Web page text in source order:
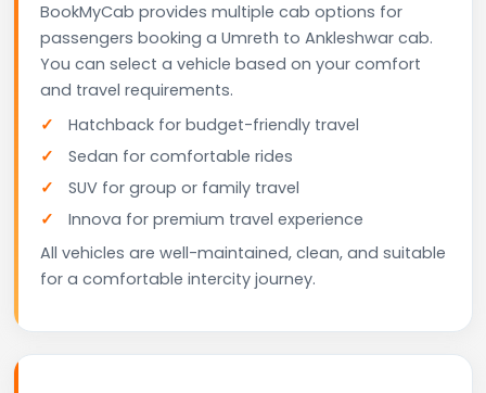
BookMyCab provides multiple cab options for
passengers booking a Umreth to Ankleshwar cab.
You can select a vehicle based on your comfort
and travel requirements.
Hatchback for budget-friendly travel
Sedan for comfortable rides
SUV for group or family travel
Innova for premium travel experience
All vehicles are well-maintained, clean, and suitable
for a comfortable intercity journey.